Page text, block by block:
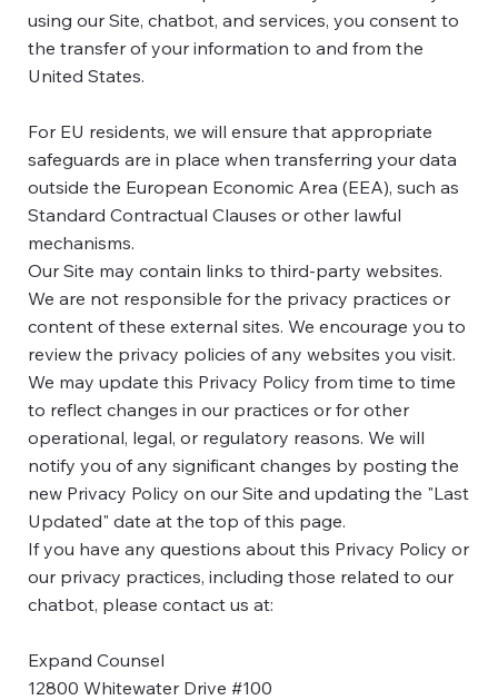
using our Site, chatbot, and services, you consent to
the transfer of your information to and from the
United States.
For EU residents, we will ensure that appropriate
safeguards are in place when transferring your data
outside the European Economic Area (EEA), such as
Standard Contractual Clauses or other lawful
mechanisms.
Our Site may contain links to third-party websites.
We are not responsible for the privacy practices or
content of these external sites. We encourage you to
review the privacy policies of any websites you visit.
We may update this Privacy Policy from time to time
to reflect changes in our practices or for other
operational, legal, or regulatory reasons. We will
notify you of any significant changes by posting the
new Privacy Policy on our Site and updating the "Last
Updated" date at the top of this page.
If you have any questions about this Privacy Policy or
our privacy practices, including those related to our
chatbot, please contact us at:
Expand Counsel
12800 Whitewater Drive #100